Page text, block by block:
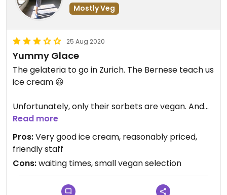
Mostly Veg
25 Aug 2020
Yummy Glace
The gelateria to go in Zurich. The Bernese teach us
ice cream 😆
Unfortunately, only their sorbets are vegan. And
that selection is quite small, and much less
I wish they would make an effort to create their
creamy ice creams as well in a vegan form.
With their current setup, cannot give them more
than 3 stars here on HC.
Read more
Pros:Very good ice cream, reasonably priced,
friendly staff
Cons:waiting times, small vegan selection